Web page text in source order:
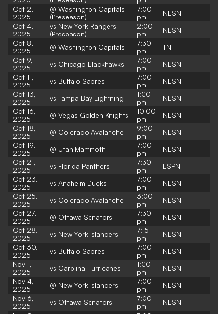
Oct 2,
2025
@ Washington Capitals
(Preseason)
7:00
pm
NESN
Oct 4,
2025
vs New York Rangers
(Preseason)
2:00
pm
NESN
Oct 8,
2025
@ Washington Capitals
7:30
pm
TNT
Oct 9,
2025
vs Chicago Blackhawks
7:00
pm
NESN
Oct 11,
2025
vs Buffalo Sabres
7:00
pm
NESN
Oct 13,
2025
vs Tampa Bay Lightning
1:00
pm
NESN
Oct 16,
2025
@ Vegas Golden Knights
10:00
pm
NESN
Oct 18,
2025
@ Colorado Avalanche
9:00
pm
NESN
Oct 19,
2025
@ Utah Mammoth
7:00
pm
NESN
Oct 21,
2025
vs Florida Panthers
7:30
pm
ESPN
Oct 23,
2025
vs Anaheim Ducks
7:00
pm
NESN
Oct 25,
2025
vs Colorado Avalanche
3:00
pm
NESN
Oct 27,
2025
@ Ottawa Senators
7:30
pm
NESN
Oct 28,
2025
vs New York Islanders
7:15
pm
NESN
Oct 30,
2025
vs Buffalo Sabres
7:00
pm
NESN
Nov 1,
2025
vs Carolina Hurricanes
1:00
pm
NESN
Nov 4,
2025
@ New York Islanders
7:00
pm
NESN
Nov 6,
2025
vs Ottawa Senators
7:00
pm
NESN